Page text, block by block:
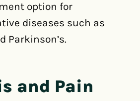
option for
diseases such as
Parkinson’s.
and Pain